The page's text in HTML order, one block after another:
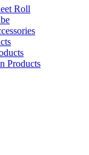
Roll
Products